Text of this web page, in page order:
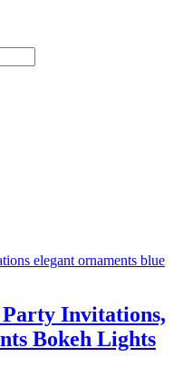
Invitations,
Bokeh Lights